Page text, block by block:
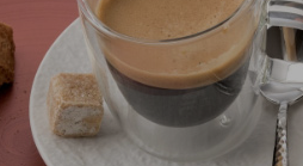
(Products
Manufacturer